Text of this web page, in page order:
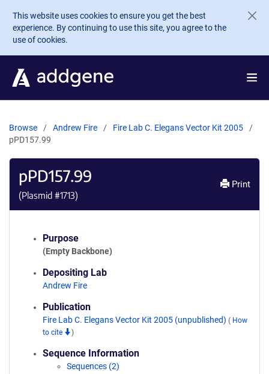
Skip to main content
This website uses cookies to ensure you get the best
experience. By continuing to use this site, you agree to the
use of cookies.
Browse Andrew Fire
Fire Lab C. Elegans Vector Kit 2005
pPD157.99
pPD157.99
(Plasmid #1713)
Print
Purpose
(Empty Backbone)
Depositing Lab
Andrew Fire
Publication
Fire Lab C. Elegans Vector Kit 2005 (unpublished) ( How
to cite
)
Sequence Information
Sequences (2)